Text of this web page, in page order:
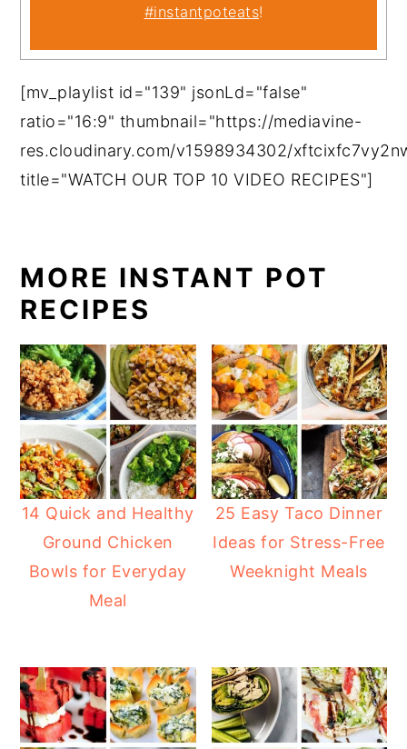
#instantpoteats!
[mv_playlist id="139" jsonLd="false"
ratio="16:9" thumbnail="https://mediavine-
res.cloudinary.com/v1598934302/
title="WATCH OUR TOP 10 VIDEO RECIPES"]
MORE INSTANT POT
RECIPES
14 Quick and Healthy
Ground Chicken
Bowls for Everyday
Meal
25 Easy Taco Dinner
Ideas for Stress-Free
Weeknight Meals